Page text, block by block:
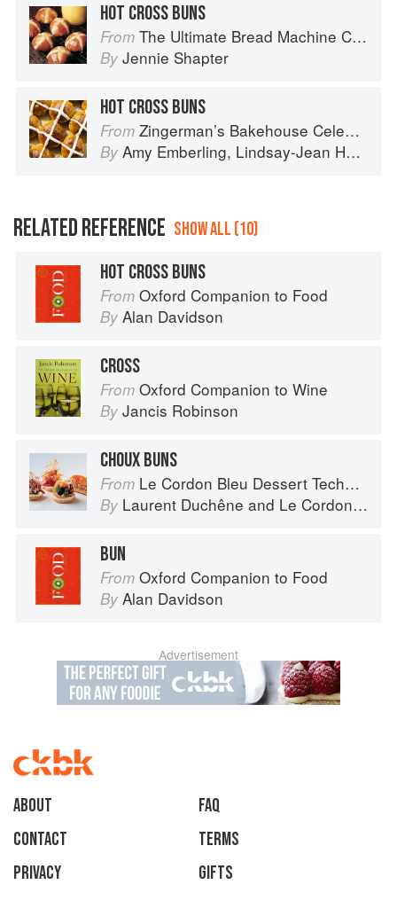
HOT CROSS BUNS
From The Ultimate Bread Machine Cookbook
By Jennie Shapter
HOT CROSS BUNS
From Zingerman’s Bakehouse Celebrate Every Day: A Year's Worth of Favorite Recipes for Festive Occasions, Big and Small
By Amy Emberling, Lindsay-Jean Hard
RELATED REFERENCE SHOW ALL (10)
HOT CROSS BUNS
From Oxford Companion to Food
By Alan Davidson
CROSS
From Oxford Companion to Wine
By Jancis Robinson
CHOUX BUNS
From Le Cordon Bleu Dessert Techniques
By Laurent Duchêne and Le Cordon Bleu
BUN
From Oxford Companion to Food
By Alan Davidson
Advertisement
About
faq
Contact
Terms
Privacy
Gifts